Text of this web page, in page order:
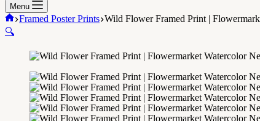
Menu
Home
Framed Poster Prints Wild Flower Framed Print |
🔍